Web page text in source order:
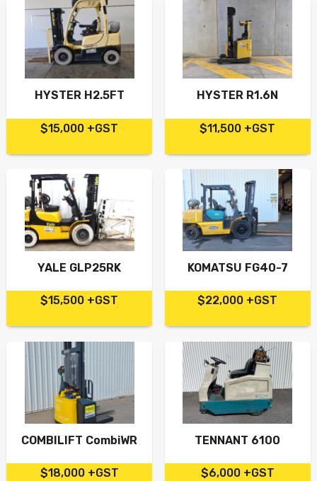
HYSTER H2.5FT
$15,000 +GST
HYSTER R1.6N
$11,500 +GST
YALE GLP25RK
$15,500 +GST
KOMATSU FG40-7
$22,000 +GST
COMBILIFT CombiWR
$18,000 +GST
TENNANT 6100
$6,000 +GST